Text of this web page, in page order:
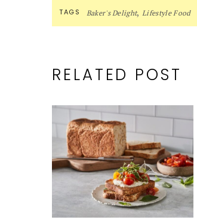
TAGS Baker's Delight,Lifestyle Food
RELATED POST